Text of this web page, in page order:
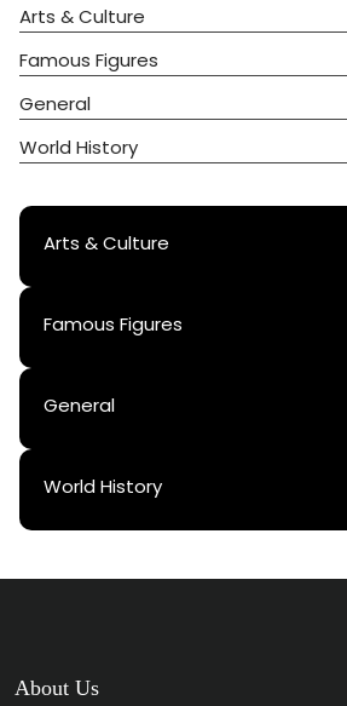
Arts & Culture
Famous Figures
General
World History
Arts & Culture
Famous Figures
General
World History
About Us